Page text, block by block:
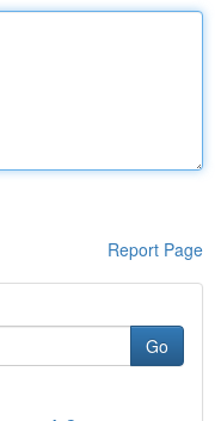
Report Page
Go